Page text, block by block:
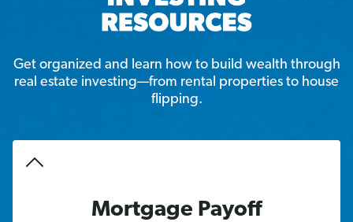
Get organized and learn how to build wealth through
real estate investing—from rental properties to house
flipping.
Mortgage Payoff